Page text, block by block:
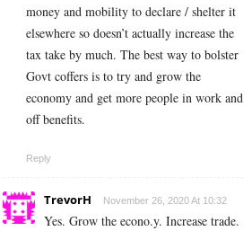
money and mobility to declare / shelter it
elsewhere so doesn’t actually increase the
tax take by much. The best way to bolster
Govt coffers is to try and grow the
economy and get more people in work and
off benefits.
Reply
TrevorH November 26, 2020 At 10:32
Yes. Grow the econo.y. Increase trade.